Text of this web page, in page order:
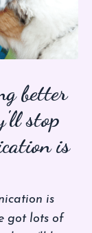
better
stop
is
is
got lots of